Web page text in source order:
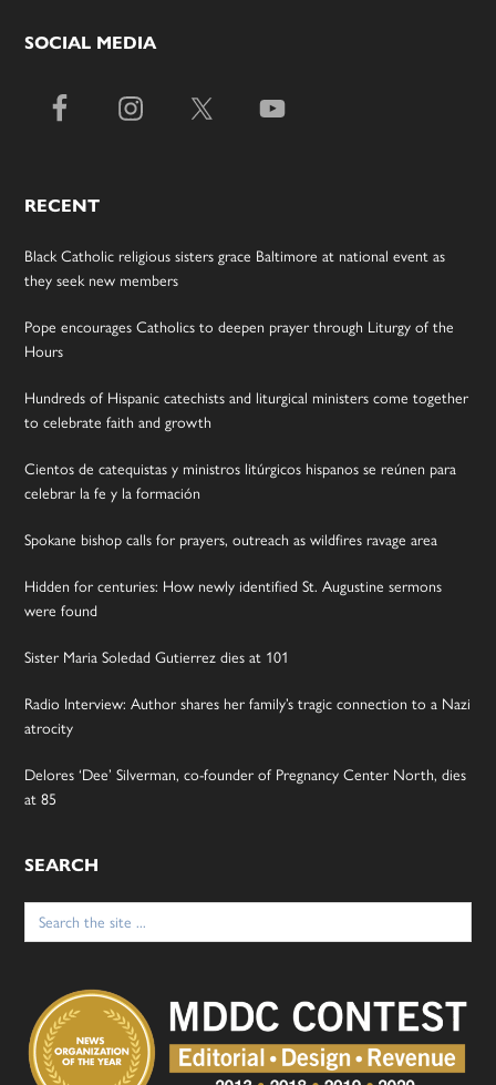
SOCIAL MEDIA
RECENT
Black Catholic religious sisters grace Baltimore at national event as
they seek new members
Pope encourages Catholics to deepen prayer through Liturgy of the
Hours
Hundreds of Hispanic catechists and liturgical ministers come together
to celebrate faith and growth
Cientos de catequistas y ministros litúrgicos hispanos se reúnen para
celebrar la fe y la formación
Spokane bishop calls for prayers, outreach as wildfires ravage area
Hidden for centuries: How newly identified St. Augustine sermons
were found
Sister Maria Soledad Gutierrez dies at 101
Radio Interview: Author shares her family’s tragic connection to a Nazi
atrocity
Delores ‘Dee’ Silverman, co-founder of Pregnancy Center North, dies
at 85
SEARCH
Search
for: